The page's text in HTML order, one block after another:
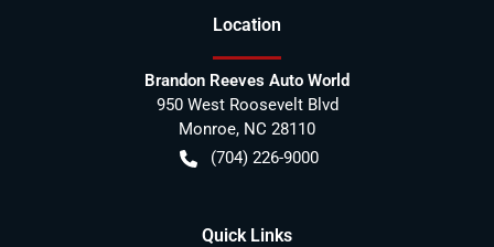
Location
Brandon Reeves Auto World
950 West Roosevelt Blvd
Monroe, NC 28110
(704) 226-9000
Quick Links